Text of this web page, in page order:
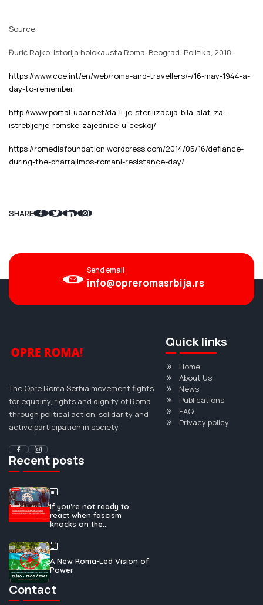
Source
Đurić Rajko. Istorija holokausta Roma. Beograd: Politika, 2018.
https://www.coe.int/en/web/roma-and-travellers/-/16-may-1944-a-
day-to-remember
http://www.portal-udar.net/da-li-je-sterilizacija-bila-alat-za-
istrebljenje-romske-zajednice-u-ceskoj/
https://romediafoundation.wordpress.com/2014/05/16/defiance-
during-the-pharrajimos-romani-resistance-day/
SHARE
Send email
info@opreromasrbija.rs
The Opre Roma Serbia movement fights
for equality, rights and dignity of Roma
through political action, solidarity and
active participation in society.
Quick links
Home
About Us
News
Publications
FAQ
Privacy policy
Recent posts
If you’re not ready to
react when fascism
knocks on the...
A New Roma-Led Vision of
Power
Contact